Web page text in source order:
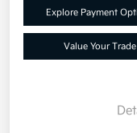
Explore Payment
Value Your Trade